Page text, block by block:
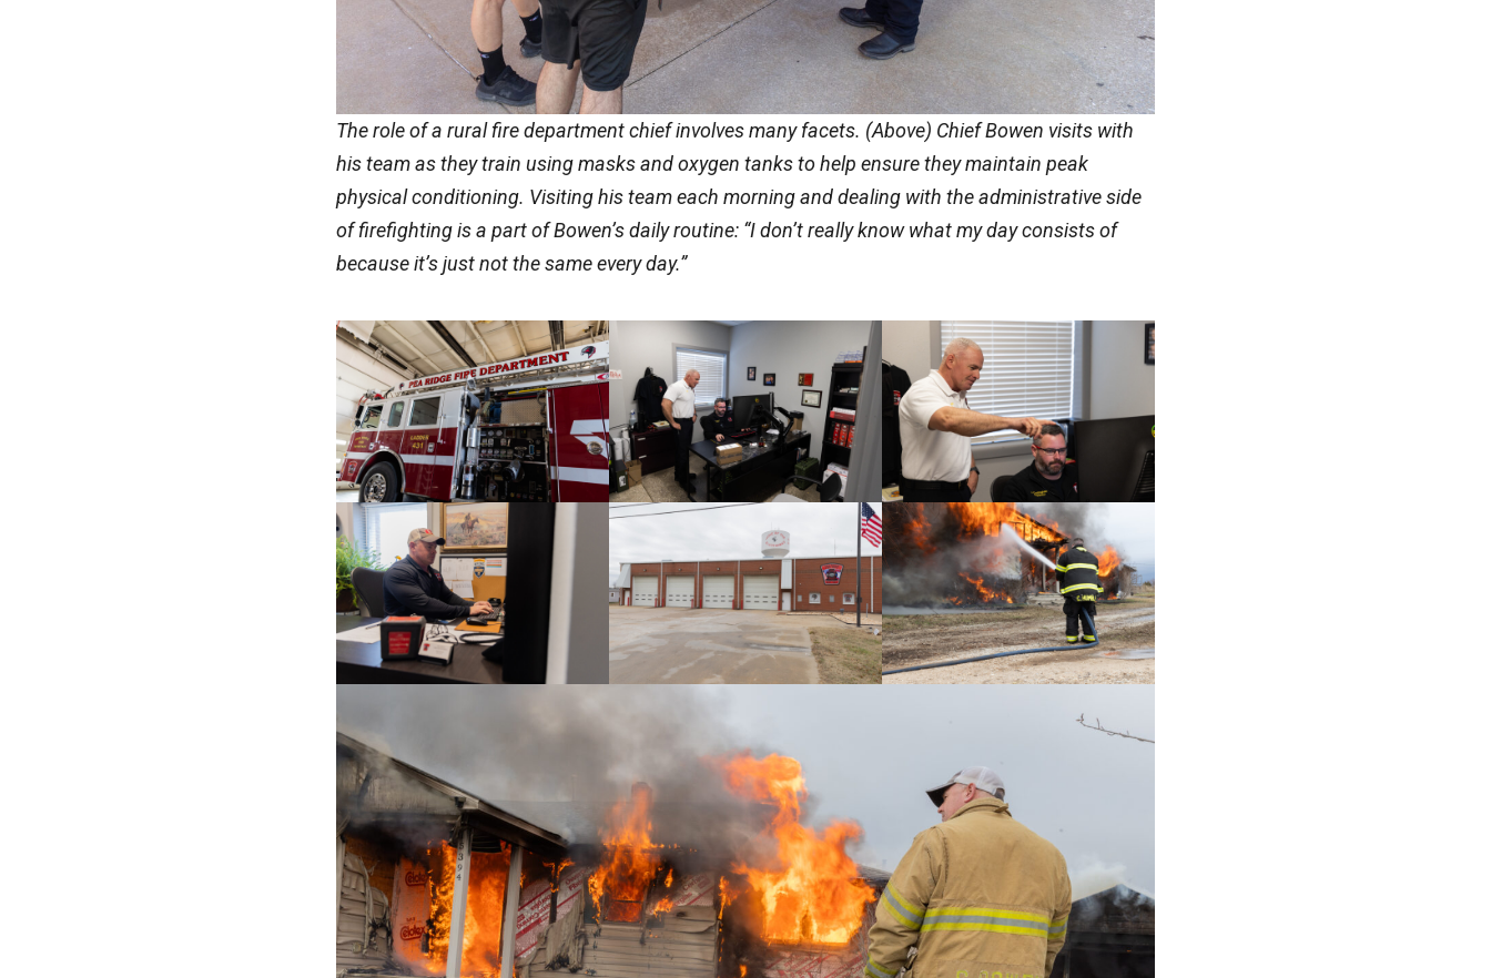
The role of a rural fire department chief involves many facets. (Above) Chief Bowen visits with
his team as they train using masks and oxygen tanks to help ensure they maintain peak
physical conditioning. Visiting his team each morning and dealing with the administrative side
of firefighting is a part of Bowen’s daily routine: “I don’t really know what my day consists of
because it’s just not the same every day.”